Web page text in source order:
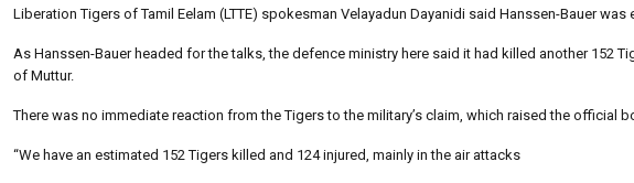
Liberation Tigers of Tamil Eelam (LTTE) spokesman Velayadun Dayanidi said Hanssen-Bauer
As Hanssen-Bauer headed for the talks, the defence ministry here said it had killed another 152
of Muttur.
There was no immediate reaction from the Tigers to the military’s claim, which raised the official
“We have an estimated 152 Tigers killed and 124 injured, mainly in the air attacks